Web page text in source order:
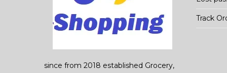
since from 2018 established Grocery,
Track